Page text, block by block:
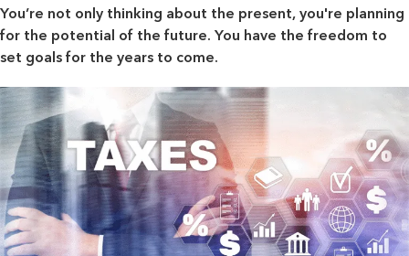
You’re not only thinking about the present, you're planning
for the potential of the future. You have the freedom to
set goals for the years to come.